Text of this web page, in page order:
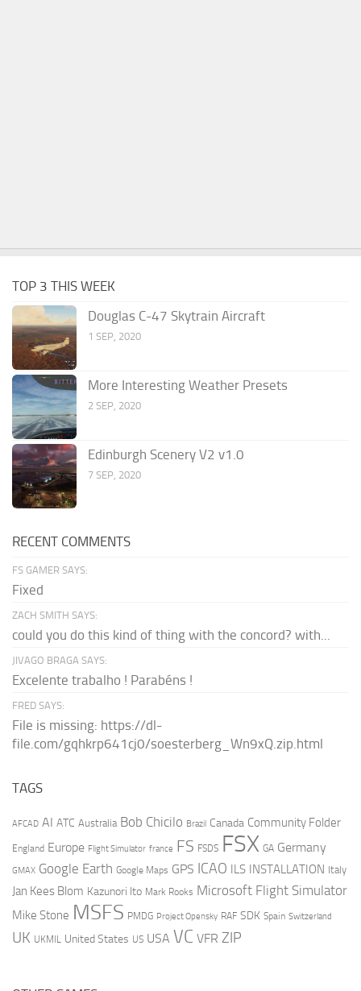
TOP 3 THIS WEEK
Douglas C-47 Skytrain Aircraft
1 SEP, 2020
More Interesting Weather Presets
2 SEP, 2020
Edinburgh Scenery V2 v1.0
7 SEP, 2020
RECENT COMMENTS
FS GAMER SAYS:
Fixed
ZACH SMITH SAYS:
could you do this kind of thing with the concord? with...
JIVAGO BRAGA SAYS:
Excelente trabalho ! Parabéns !
FRED SAYS:
File is missing: https://dl-
file.com/gqhkrp641cj0/soesterberg_Wn9xQ.zip.html
TAGS
AFCAD AI ATC Australia Bob Chicilo Brazil Canada Community Folder
England Europe Flight Simulator france FS FSDS FSX GA Germany
GMAX Google Earth Google Maps GPS ICAO ILS INSTALLATION Italy
Jan Kees Blom Kazunori Ito Mark Rooks Microsoft Flight Simulator
Mike Stone MSFS PMDG Project Opensky RAF SDK Spain Switzerland
UK UKMIL United States US USA VC VFR ZIP